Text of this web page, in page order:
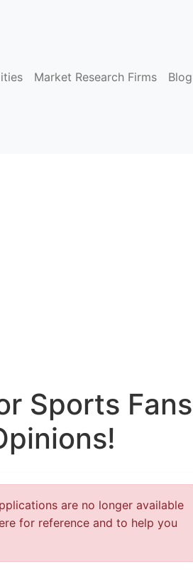
Market Research Firms Blog
Sports Fans
are no longer available
for reference and to help you